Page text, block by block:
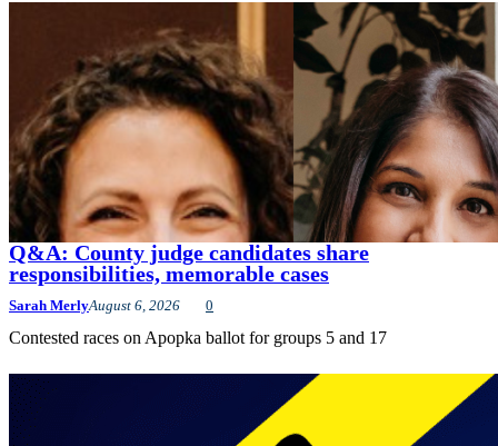
Q&A: County judge candidates share
responsibilities, memorable cases
Sarah MerlyAugust 6, 2026 0
Contested races on Apopka ballot for groups 5 and 17